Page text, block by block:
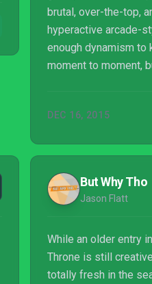
brutal, over-the-top,
hyperactive arcade-
enough dynamism to
moment to moment,
to sink your time
bursts, Nuclear
either way.
DEC 16, 2015
But Why Tho
Jason Flatt
While an older entry
Throne is still
totally fresh in the